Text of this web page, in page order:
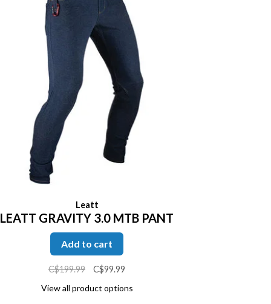
Leatt
LEATT GRAVITY 3.0 MTB PANT
Add to cart
C$199.99
C$99.99
View all product options